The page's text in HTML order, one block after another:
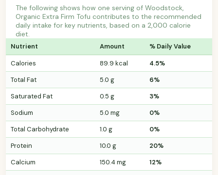
The following shows how one serving of Woodstock,
Organic Extra Firm Tofu contributes to the recommended
daily intake for key nutrients, based on a 2,000 calorie
diet.
Nutrient Amount % Daily Value
Calories 89.9 kcal
4.5%
Total Fat
5.0 g
6%
Saturated Fat
0.5 g
3%
Sodium
5.0 mg
0%
Total Carbohydrate
1.0 g
0%
Protein
10.0 g
20%
Calcium
150.4 mg
12%